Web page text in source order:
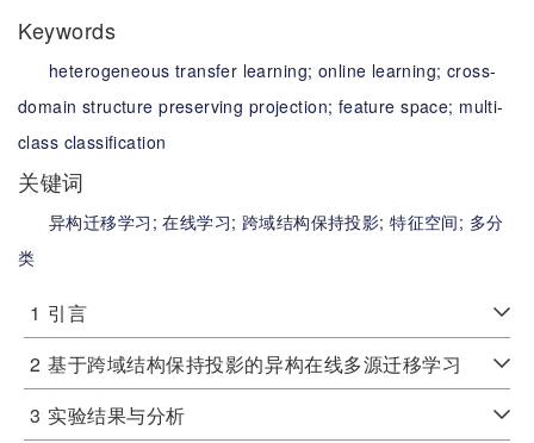
Keywords
heterogeneous transfer learning; online learning;cross-
domain structure preserving projection; feature space; multi-
class classification
关键词
异构迁移学习;在线学习; 跨域结构保持投影;特征空间; 多分
类
1 引言
2 基于跨域结构保持投影的异构在线多源迁移学习
3 实验结果与分析